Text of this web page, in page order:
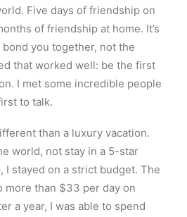
Five days of friendship on
of friendship at home. It’s
you together, not the
that worked well: be the first
I met some incredible people
to talk.
than a luxury vacation.
world, not stay in a 5-star
I stayed on a strict budget. The
more than $33 per day on
a year, I was able to spend